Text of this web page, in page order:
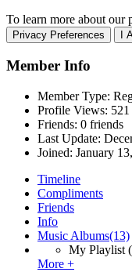
To learn more about our
Privacy Preferences I
Member Info
Member Type:
Profile Views:
Friends: 0 friends
Last Update:
Joined: January
Timeline
Compliments
Friends
Info
Music Albums(13)
My Playlist
More +